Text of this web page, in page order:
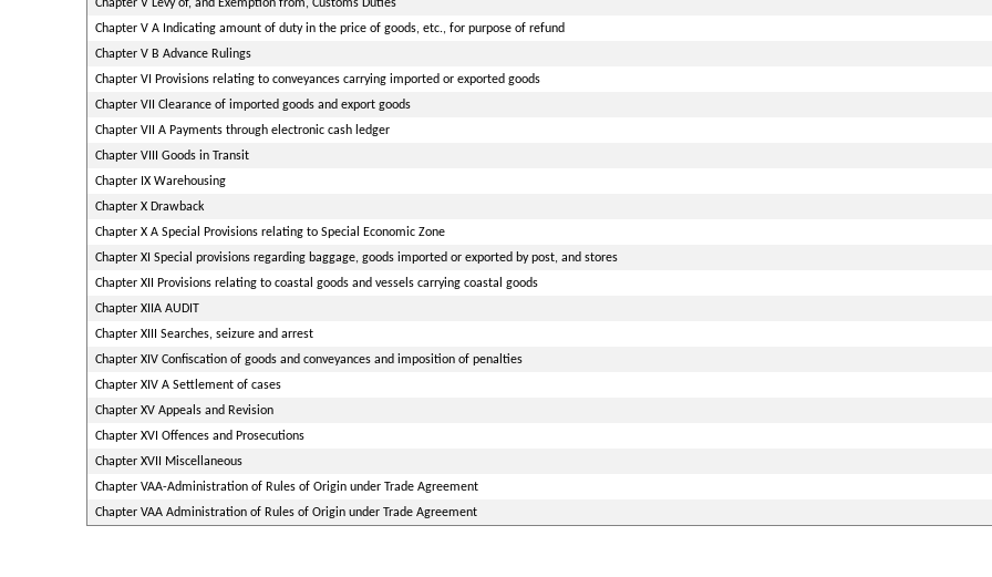
Chapter V Levy of, and Exemption from, Customs Duties
Chapter V A Indicating amount of duty in the price of goods, etc., for purpose of refund
Chapter V B Advance Rulings
Chapter VI Provisions relating to conveyances carrying imported or exported goods
Chapter VII Clearance of imported goods and export goods
Chapter VII A Payments through electronic cash ledger
Chapter VIII Goods in Transit
Chapter IX Warehousing
Chapter X Drawback
Chapter X A Special Provisions relating to Special Economic Zone
Chapter XI Special provisions regarding baggage, goods imported or exported by post, and stores
Chapter XII Provisions relating to coastal goods and vessels carrying coastal goods
Chapter XIIA AUDIT
Chapter XIII Searches, seizure and arrest
Chapter XIV Confiscation of goods and conveyances and imposition of penalties
Chapter XIV A Settlement of cases
Chapter XV Appeals and Revision
Chapter XVI Offences and Prosecutions
Chapter XVII Miscellaneous
Chapter VAA-Administration of Rules of Origin under Trade Agreement
Chapter VAA Administration of Rules of Origin under Trade Agreement